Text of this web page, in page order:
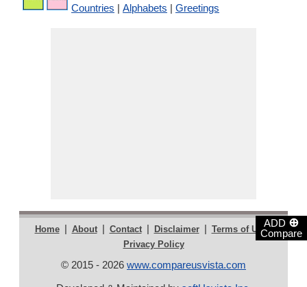
ADD ⊕
Compare
Countries | Alphabets | Greetings
Home | About | Contact | Disclaimer | Terms of Use |
Privacy Policy
© 2015 - 2026 www.compareusvista.com